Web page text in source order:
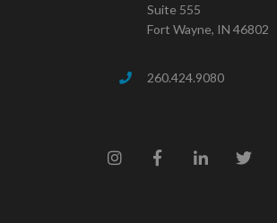
Suite 555
Fort Wayne, IN 46802
260.424.9080